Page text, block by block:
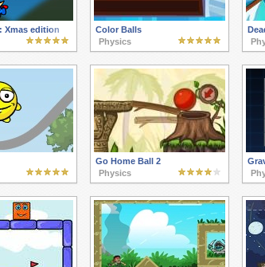
Xmas edition
Color Balls
Physics
Go Home Ball 2
Physics